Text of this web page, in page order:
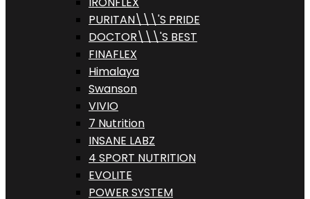
PURITAN\\\'S PRIDE
DOCTOR\\\'S BEST
FINAFLEX
Himalaya
Swanson
VIVIO
7 Nutrition
INSANE LABZ
4 SPORT NUTRITION
EVOLITE
POWER SYSTEM